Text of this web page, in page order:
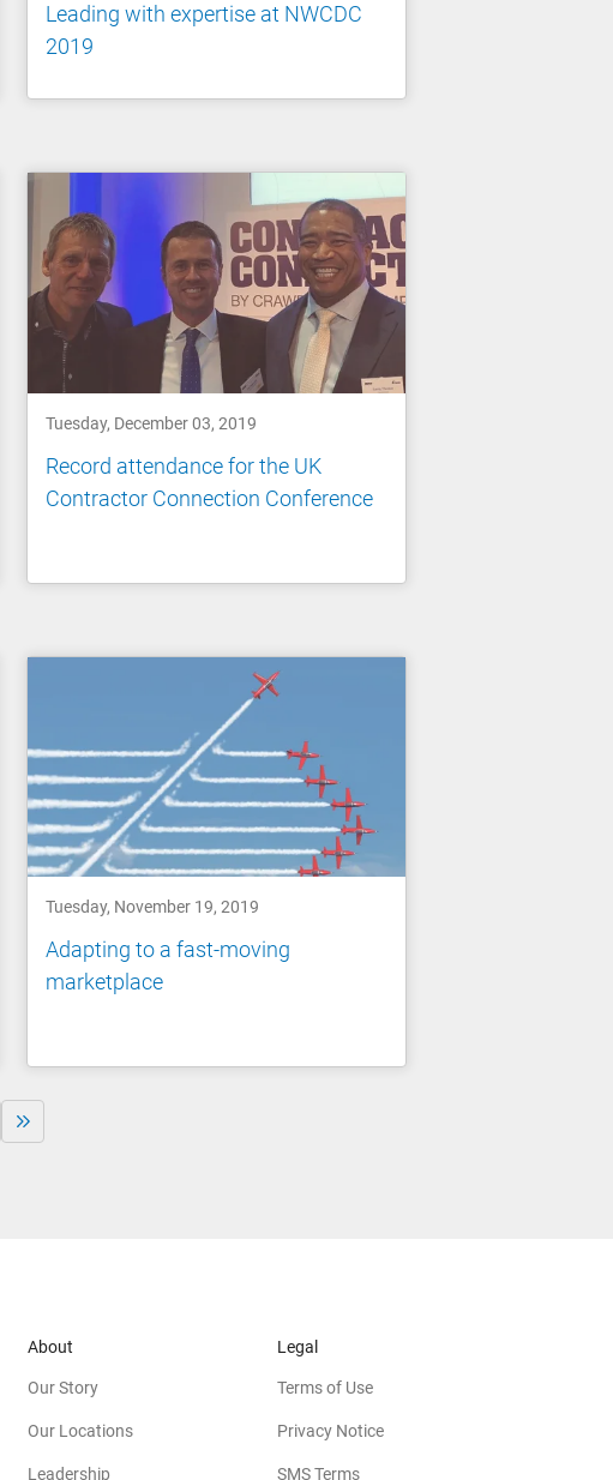
Leading with expertise at NWCDC
2019
Tuesday, December 03, 2019
Record attendance for the UK
Contractor Connection Conference
Tuesday, November 19, 2019
Adapting to a fast-moving
marketplace
About
Our Story
Our Locations
Leadership
Legal
Terms of Use
Privacy Notice
SMS Terms